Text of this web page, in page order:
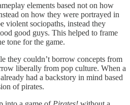
elements based not on how
on how they were portrayed in
violent sociopaths, instead they
good guys. This helped to frame
tone for the game.
they couldn’t borrow concepts from
liberally from pop culture. When a
had a backstory in mind based
of pirates.